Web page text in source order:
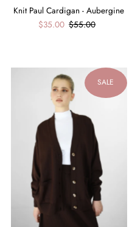
Knit Paul Cardigan - Aubergine
$35.00 $55.00
SALE